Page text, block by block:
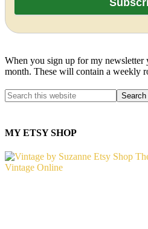
When you sign up for my newsletter
month. These will contain a weekly
MY ETSY SHOP